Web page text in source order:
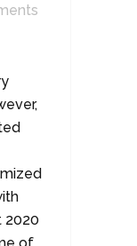
2020
of